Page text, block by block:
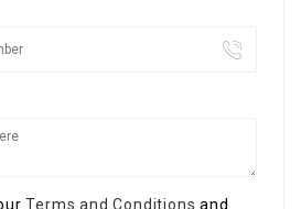
Terms and Conditions and